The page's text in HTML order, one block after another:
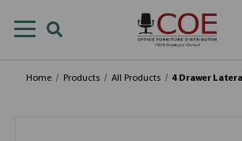
Home Products All Products 4 Drawer